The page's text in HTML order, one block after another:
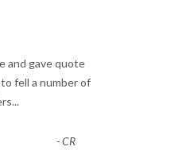
and gave quote
fell a number of
...
-CR